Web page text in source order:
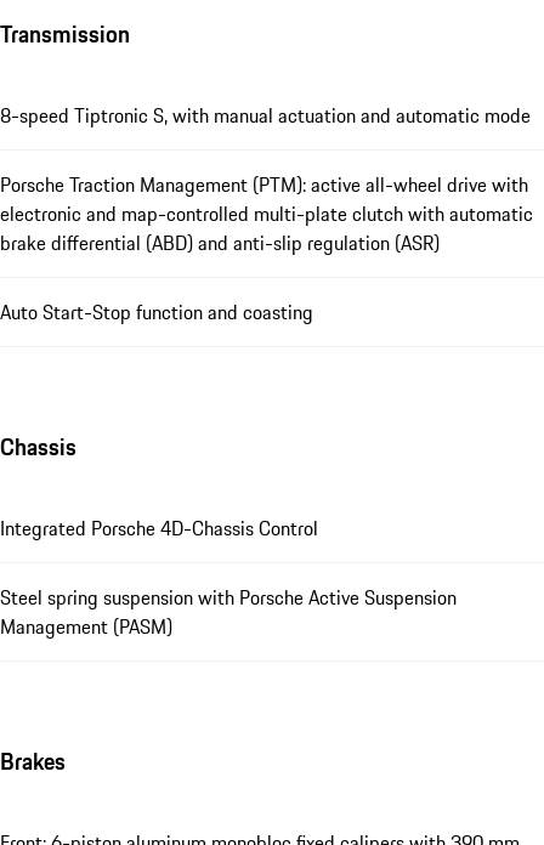
Transmission
8-speed Tiptronic S, with manual actuation and automatic mode
Porsche Traction Management (PTM): active all-wheel drive with
electronic and map-controlled multi-plate clutch with automatic
brake differential (ABD) and anti-slip regulation (ASR)
Auto Start-Stop function and coasting
Chassis
Integrated Porsche 4D-Chassis Control
Steel spring suspension with Porsche Active Suspension
Management (PASM)
Brakes